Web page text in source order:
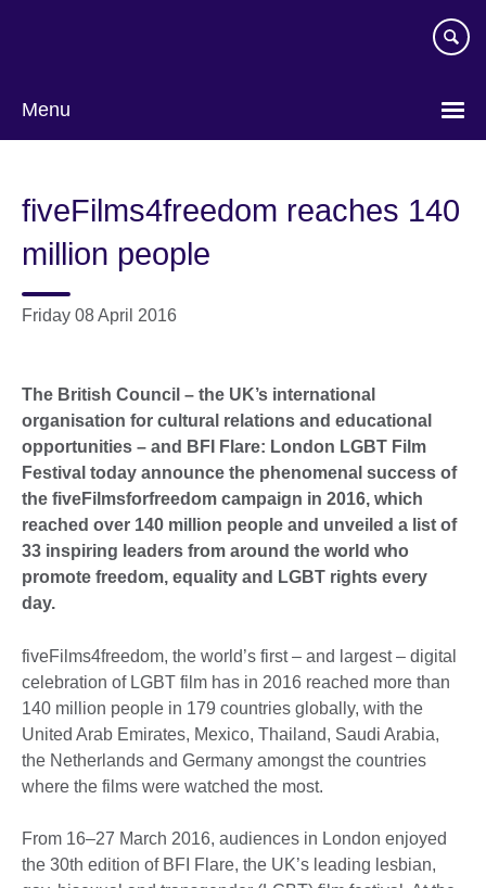
Menu
fiveFilms4freedom reaches 140
million people
Friday 08 April 2016
The British Council – the UK’s international
organisation for cultural relations and educational
opportunities – and BFI Flare: London LGBT Film
Festival today announce the phenomenal success of
the fiveFilmsforfreedom campaign in 2016, which
reached over 140 million people and unveiled a list of
33 inspiring leaders from around the world who
promote freedom, equality and LGBT rights every
day.
fiveFilms4freedom, the world’s first – and largest – digital
celebration of LGBT film has in 2016 reached more than
140 million people in 179 countries globally, with the
United Arab Emirates, Mexico, Thailand, Saudi Arabia,
the Netherlands and Germany amongst the countries
where the films were watched the most.
From 16–27 March 2016, audiences in London enjoyed
the 30th edition of BFI Flare, the UK’s leading lesbian,